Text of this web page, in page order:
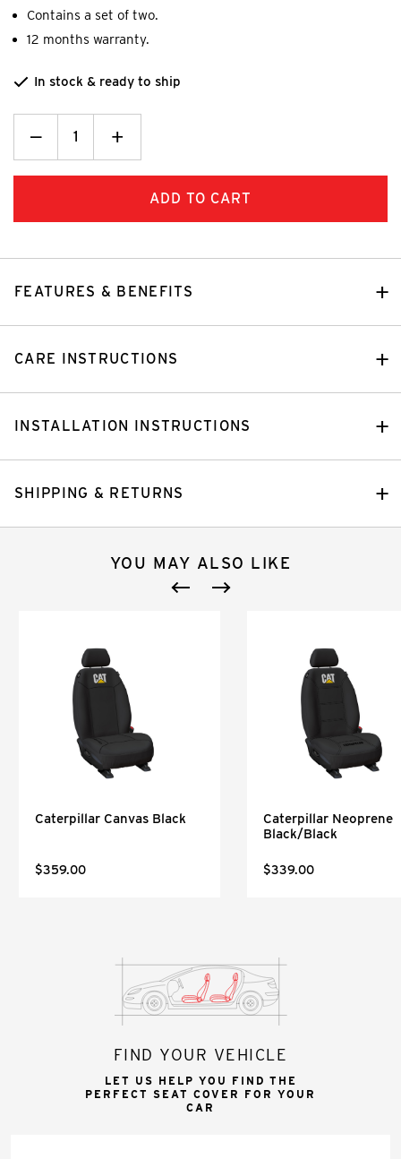
Contains a set of two.
12 months warranty.
In stock & ready to ship
Decrease
Quantity:Increase
Quantity:
+
FEATURES & BENEFITS
CARE INSTRUCTIONS
INSTALLATION INSTRUCTIONS
SHIPPING & RETURNS
YOU MAY ALSO LIKE
Caterpillar Canvas Black
$359.00
Caterpillar Neoprene
Black/Black
$339.00
FIND YOUR VEHICLE
LET US HELP YOU FIND THE
PERFECT SEAT COVER FOR YOUR
CAR